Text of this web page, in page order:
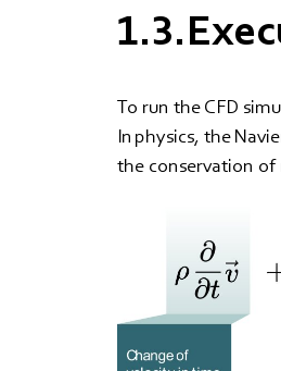
To run the CFD
In physics, the
the conservation of